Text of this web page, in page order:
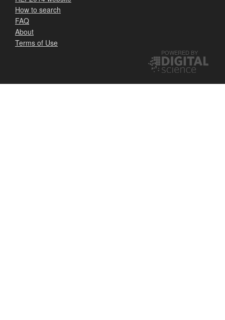
How to search
FAQ
About
Terms of Use
POWERED BY